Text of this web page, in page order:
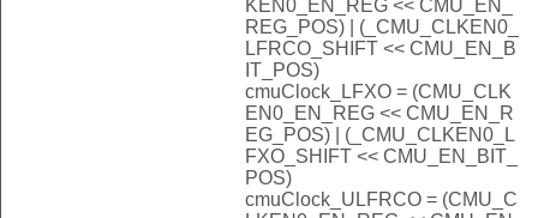
KEN0_EN_REG << CMU_EN_
REG_POS) | (_CMU_CLKEN0_
LFRCO_SHIFT << CMU_EN_B
IT_POS)
cmuClock_LFXO = (CMU_CLK
EN0_EN_REG << CMU_EN_R
EG_POS) | (_CMU_CLKEN0_L
FXO_SHIFT << CMU_EN_BIT_
POS)
cmuClock_ULFRCO = (CMU_C